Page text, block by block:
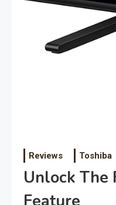
Reviews Toshiba
Unlock The